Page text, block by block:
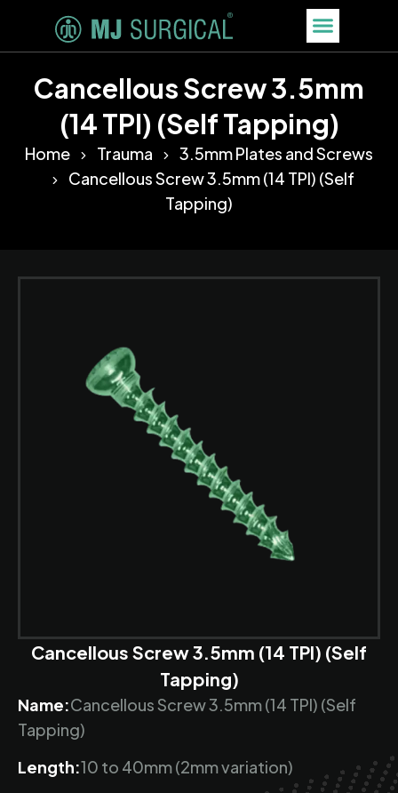
Cancellous Screw 3.5mm
(14 TPI) (Self Tapping)
Home Trauma
3.5mm Plates and Screws
Cancellous Screw 3.5mm (14 TPI) (Self
Tapping)
Cancellous Screw 3.5mm (14 TPI) (Self
Tapping)
Name:Cancellous Screw 3.5mm (14 TPI) (Self
Tapping)
Length:10 to 40mm (2mm variation)